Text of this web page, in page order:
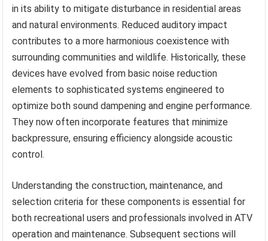
in its ability to mitigate disturbance in residential areas
and natural environments. Reduced auditory impact
contributes to a more harmonious coexistence with
surrounding communities and wildlife. Historically, these
devices have evolved from basic noise reduction
elements to sophisticated systems engineered to
optimize both sound dampening and engine performance.
They now often incorporate features that minimize
backpressure, ensuring efficiency alongside acoustic
control.
Understanding the construction, maintenance, and
selection criteria for these components is essential for
both recreational users and professionals involved in ATV
operation and maintenance. Subsequent sections will